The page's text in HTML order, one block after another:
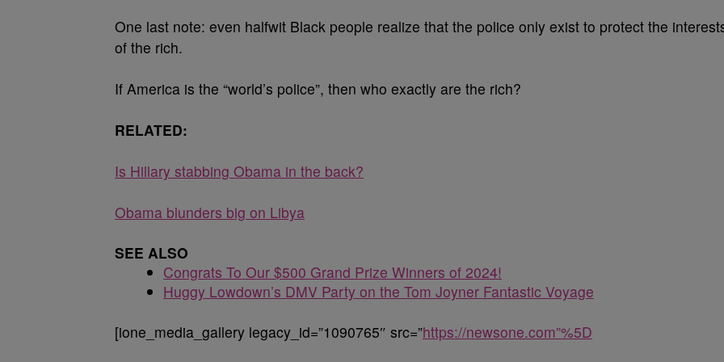
One last note: even halfwit Black people realize that the police only exist to protect the
of the rich.
If America is the “world’s police”, then who exactly are the rich?
RELATED:
Is Hillary stabbing Obama in the back?
Obama blunders big on Libya
SEE ALSO
Congrats To Our $500 Grand Prize Winners of 2024!
Huggy Lowdown’s DMV Party on the Tom Joyner Fantastic Voyage
[ione_media_gallery legacy_id=”1090765″ src=”https://newsone.com”%5D